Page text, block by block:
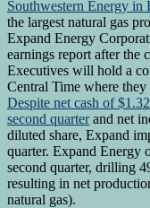
Southwestern Energy in
the largest natural gas
Expand Energy
earnings report after the
Executives will hold a
Central Time where
Despite net cash of
second quarterand net
diluted share, Expand
quarter. Expand Energy
second quarter, drilling
resulting in net
natural gas).